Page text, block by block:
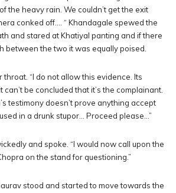
the heavy rain. We couldn’t get the exit
conked off…. “ Khandagale spewed the
and stared at Khatiyal panting and if there
between the two it was equally poised.
throat. “I do not allow this evidence. Its
be concluded that it’s the complainant.
testimony doesn’t prove anything accept
in a drunk stupor… Proceed please…”
and spoke. “I would now call upon the
on the stand for questioning.”
stood and started to move towards the